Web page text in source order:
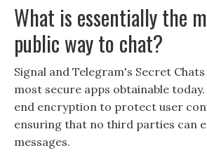
What is essentially the
public way to chat?
Signal and Telegram's Secret
most secure apps obtainable
end encryption to protect user
ensuring that no third parties can
messages.